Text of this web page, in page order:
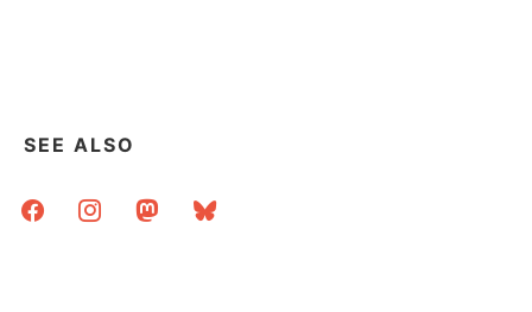
SEE ALSO
facebookinstagrammastodonbluesky